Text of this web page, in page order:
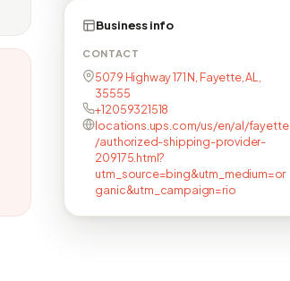
Business info
CONTACT
5079 Highway 171 N, Fayette, AL,
35555
+12059321518
locations.ups.com/us/en/al/fayette
/authorized-shipping-provider-
209175.html?
utm_source=bing&utm_medium=or
ganic&utm_campaign=rio